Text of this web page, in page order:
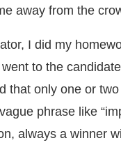
away from the
I did my
to the
that only one or
phrase like
always a winner